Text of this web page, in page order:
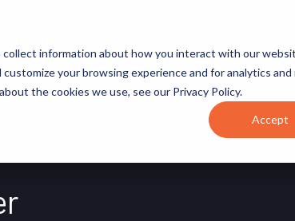
information about how you interact with our
your browsing experience and for analytics and
the cookies we use, see our Privacy Policy.
Accept